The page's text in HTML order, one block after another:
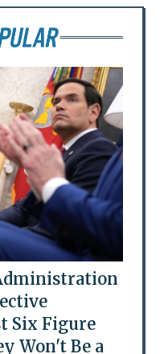
Six Figure
Won't Be a